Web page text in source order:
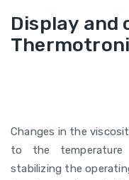
Display
Changes in the
to the temperature
stabilizing the